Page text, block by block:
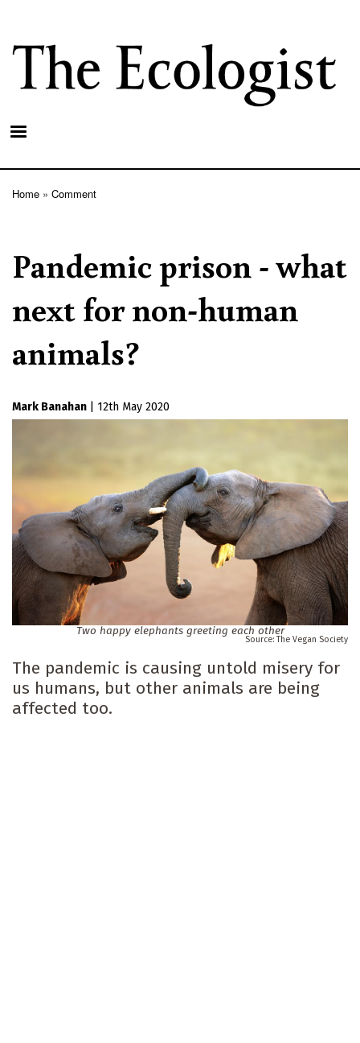
main
content
Home Comment
Pandemic prison - what
next for non-human
animals?
Mark Banahan 12th May 2020
Two happy elephants greeting each other
The Vegan Society
The pandemic is causing untold misery for
us humans, but other animals are being
affected too.